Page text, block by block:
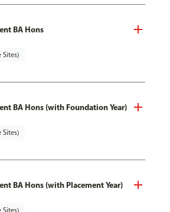
BA Hons
Sites)
BA Hons (with Foundation Year)
Sites)
BA Hons (with Placement Year)
Sites)